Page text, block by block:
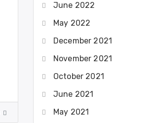
June 2022
May 2022
December 2021
November 2021
October 2021
June 2021
May 2021